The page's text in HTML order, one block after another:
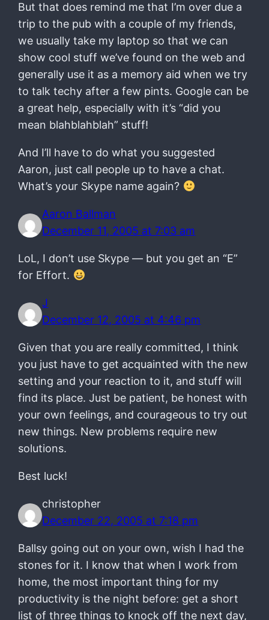
But that does remind me that I’m over due a
trip to the pub with a couple of my friends,
we usually take my laptop so that we can
show cool stuff we’ve found on the web and
generally use it as a memory aid when we try
to talk techy after a few pints. Google can be
a great help, especially with it’s “did you
mean blahblahblah” stuff!
And I’ll have to do what you suggested
Aaron, just call people up to have a chat.
What’s your Skype name again?
Aaron Ballman
December 11, 2005 at 7:03 am
LoL, I don’t use Skype — but you get an “E”
for Effort.
J
December 12, 2005 at 4:46 pm
Given that you are really committed, I think
you just have to get acquainted with the new
setting and your reaction to it, and stuff will
find its place. Just be patient, be honest with
your own feelings, and courageous to try out
new things. New problems require new
solutions.
Best luck!
christopher
December 22, 2005 at 7:18 pm
Ballsy going out on your own, wish I had the
stones for it. I know that when I work from
home, the most important thing for my
productivity is the night before: get a short
list of three things to knock off the next day,